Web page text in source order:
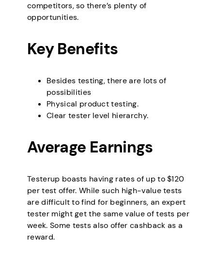
competitors, so there’s plenty of
opportunities.
Key Benefits
Besides testing, there are lots of
possibilities
Physical product testing.
Clear tester level hierarchy.
Average Earnings
Testerup boasts having rates of up to $120
per test offer. While such high-value tests
are difficult to find for beginners, an expert
tester might get the same value of tests per
week. Some tests also offer cashback as a
reward.